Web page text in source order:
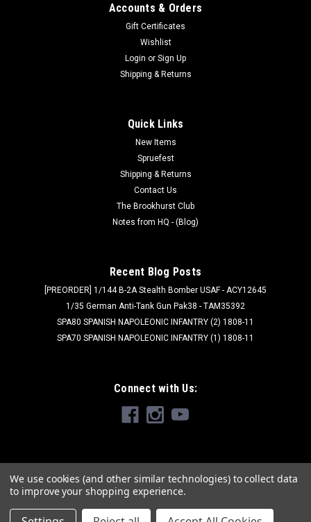
Accounts & Orders
Gift Certificates
Wishlist
Login or Sign Up
Shipping & Returns
Quick Links
New Items
Spruefest
Shipping & Returns
Contact Us
The Brookhurst Club
Notes from HQ - (Blog)
Recent Blog Posts
[PREORDER] 1/144 B-2A Stealth Bomber USAF - ACY12645
1/35 German Anti-Tank Gun Pak38 - TAM35392
SPA80 SPANISH NAPOLEONIC INFANTRY (2) 1808-11
SPA70 SPANISH NAPOLEONIC INFANTRY (1) 1808-11
Connect with Us:
We use cookies (and other similar technologies) to collect data
to improve your shopping experience.